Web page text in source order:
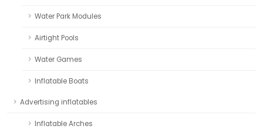
Water Park Modules
Airtight Pools
Water Games
Inflatable Boats
Advertising inflatables
Inflatable Arches